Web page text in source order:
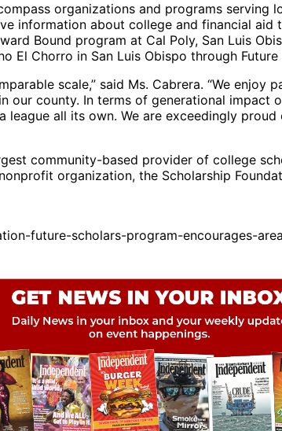
organizations and programs
information about college and financial
Bound program at Cal Poly, San Luis
El Chorro in San Luis Obispo through
scale,” said Ms. Cabrera. “We
county. In terms of generational impact
league all its own. We are exceedingly
community-based provider of college
organization, the Scholarship
future-scholars-program-encourages-